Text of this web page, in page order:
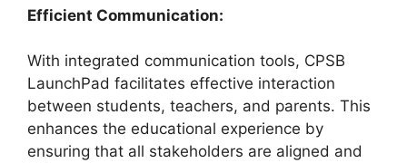
Efficient Communication:
With integrated communication tools, CPSB
LaunchPad facilitates effective interaction
between students, teachers, and parents. This
enhances the educational experience by
ensuring that all stakeholders are aligned and